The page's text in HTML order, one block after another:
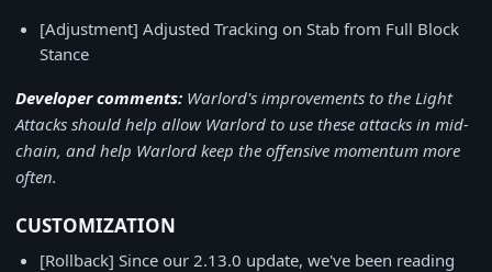
[Adjustment] Adjusted Tracking on Stab from Full Block
Stance
Developer comments: Warlord's improvements to the Light
Attacks should help allow Warlord to use these attacks in mid-
chain, and help Warlord keep the offensive momentum more
often.
CUSTOMIZATION
[Rollback] Since our 2.13.0 update, we've been reading